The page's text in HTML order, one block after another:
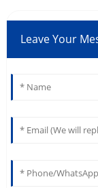
Leave Your